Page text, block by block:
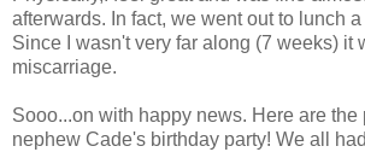
afterwards. In fact, we went out to lunch
Since I wasn't very far along (7 weeks) it
miscarriage.
Sooo...on with happy news. Here are the
nephew Cade's birthday party! We all